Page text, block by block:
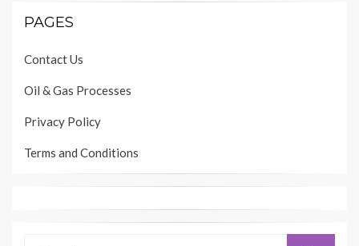
PAGES
Contact Us
Oil & Gas Processes
Privacy Policy
Terms and Conditions